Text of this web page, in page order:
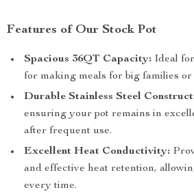
Features of Our Stock Pot
Spacious 36QT Capacity: Ideal
for making meals for big families
Durable Stainless Steel
ensuring your pot remains in
after frequent use.
Excellent Heat Conductivity:
and effective heat retention,
every time.